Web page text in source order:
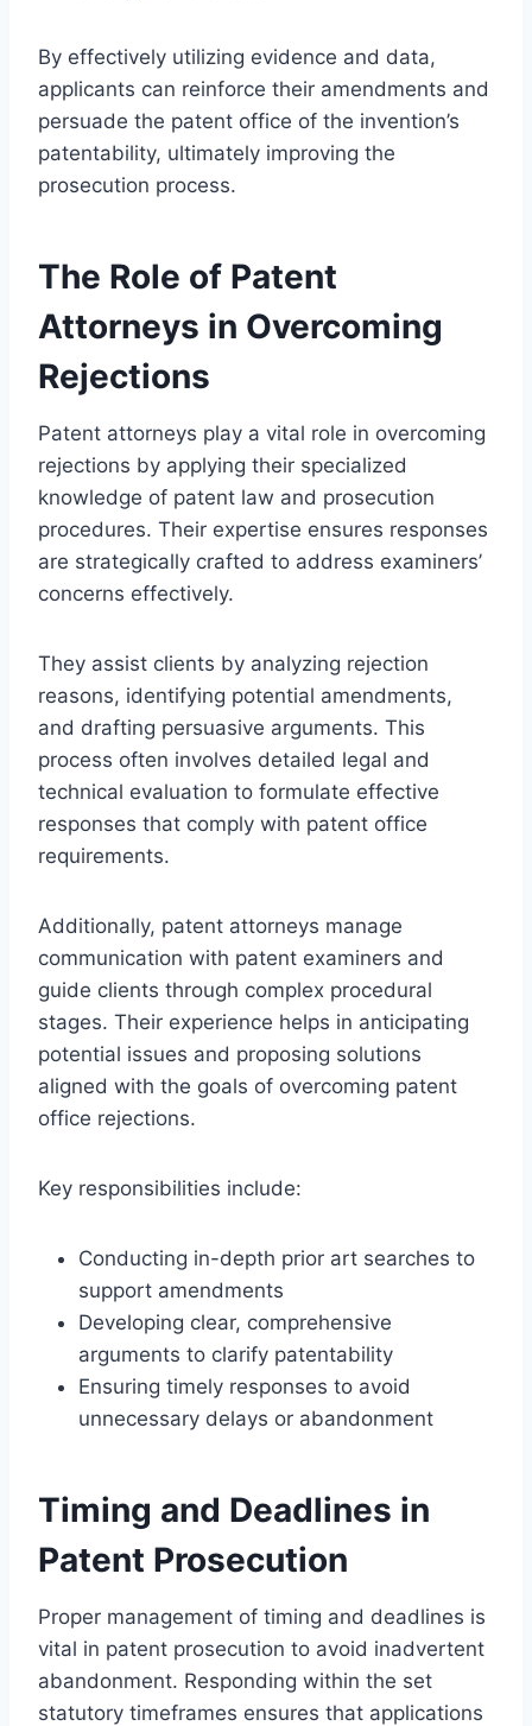
By effectively utilizing evidence and data,
applicants can reinforce their amendments and
persuade the patent office of the invention’s
patentability, ultimately improving the
prosecution process.
The Role of Patent
Attorneys in Overcoming
Rejections
Patent attorneys play a vital role in overcoming
rejections by applying their specialized
knowledge of patent law and prosecution
procedures. Their expertise ensures responses
are strategically crafted to address examiners’
concerns effectively.
They assist clients by analyzing rejection
reasons, identifying potential amendments,
and drafting persuasive arguments. This
process often involves detailed legal and
technical evaluation to formulate effective
responses that comply with patent office
requirements.
Additionally, patent attorneys manage
communication with patent examiners and
guide clients through complex procedural
stages. Their experience helps in anticipating
potential issues and proposing solutions
aligned with the goals of overcoming patent
office rejections.
Key responsibilities include:
Conducting in-depth prior art searches to
support amendments
Developing clear, comprehensive
arguments to clarify patentability
Ensuring timely responses to avoid
unnecessary delays or abandonment
Timing and Deadlines in
Patent Prosecution
Proper management of timing and deadlines is
vital in patent prosecution to avoid inadvertent
abandonment. Responding within the set
statutory timeframes ensures that applications